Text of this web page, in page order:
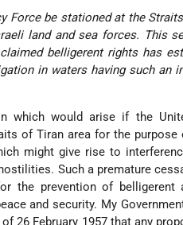
Force be stationed at the
land and sea forces. This
belligerent rights has
in waters having such an
which would arise if the
of Tiran area for the purpose
might give rise to
Such a premature
the prevention of belligerent
and security. My
26 February 1957 that any